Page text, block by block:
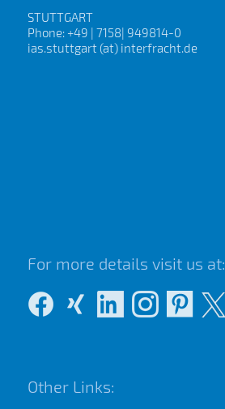
STUTTGART
Phone: +49 | 7158| 949814-0
ias.stuttgart (at) interfracht.de
For more details visit us at:
Other Links: